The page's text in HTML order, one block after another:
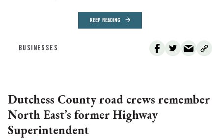
KEEP READING
BUSINESSES
Dutchess County road crews remember
North East’s former Highway
Superintendent